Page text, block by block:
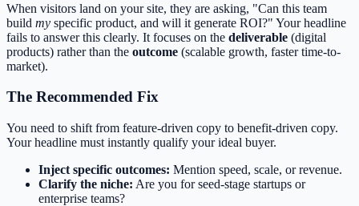
When visitors land on your site, they are asking, "Can this team
build my specific product, and will it generate ROI?" Your headline
fails to answer this clearly. It focuses on the deliverable (digital
products) rather than the outcome (scalable growth, faster time-to-
market).
The Recommended Fix
You need to shift from feature-driven copy to benefit-driven copy.
Your headline must instantly qualify your ideal buyer.
Inject specific outcomes: Mention speed, scale, or revenue.
Clarify the niche: Are you for seed-stage startups or
enterprise teams?